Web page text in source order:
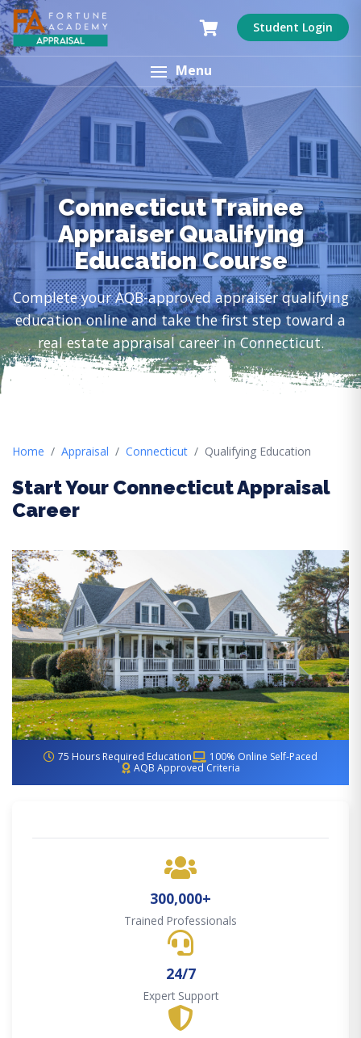
Student Login
Menu
Connecticut Trainee
Appraiser Qualifying
Education Course
Complete your AQB-approved appraiser qualifying
education online and take the first step toward a
real estate appraisal career in Connecticut.
Home Appraisal Connecticut Qualifying Education
Start Your Connecticut Appraisal
Career
75 Hours Required Education
100% Online Self-Paced
AQB Approved Criteria
300,000+
Trained Professionals
24/7
Expert Support